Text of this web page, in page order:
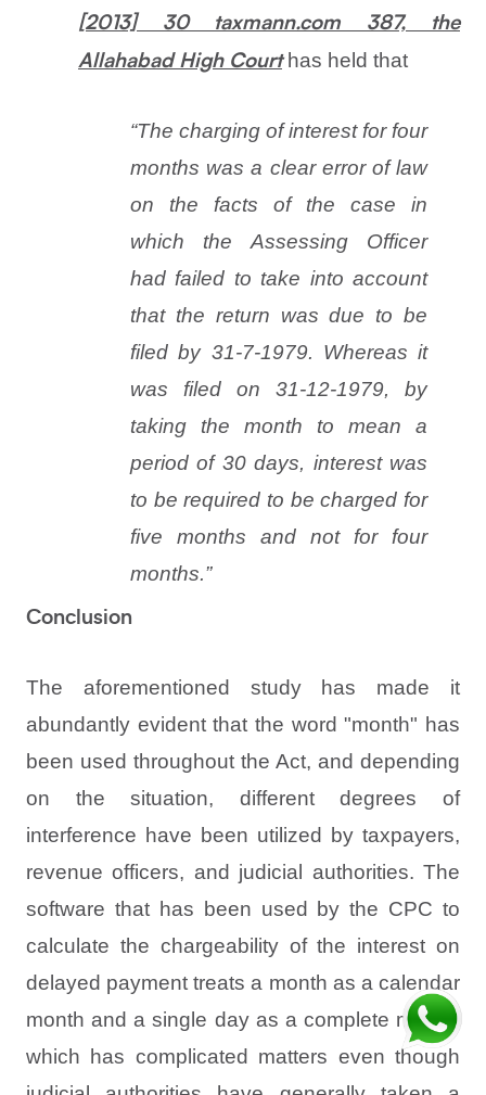
[2013] 30 taxmann.com 387, the
Allahabad High Courthas held that
“The charging of interest for four
months was a clear error of law
on the facts of the case in
which the Assessing Officer
had failed to take into account
that the return was due to be
filed by 31-7-1979. Whereas it
was filed on 31-12-1979, by
taking the month to mean a
period of 30 days, interest was
to be required to be charged for
five months and not for four
months.”
Conclusion
The aforementioned study has made it
abundantly evident that the word "month" has
been used throughout the Act, and depending
on the situation, different degrees of
interference have been utilized by taxpayers,
revenue officers, and judicial authorities. The
software that has been used by the CPC to
calculate the chargeability of the interest on
delayed payment treats a month as a calendar
month and a single day as a complete month,
which has complicated matters even though